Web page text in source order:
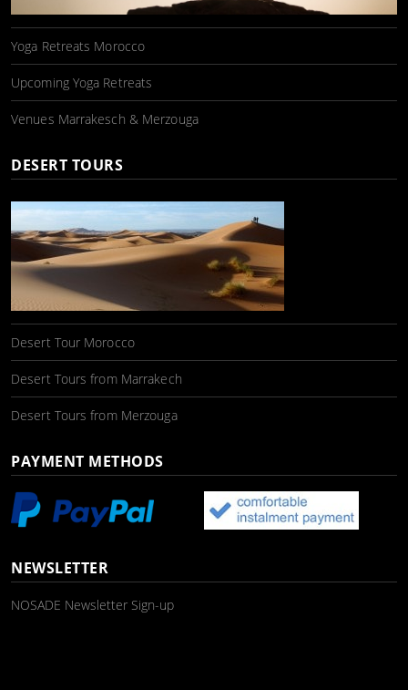
Yoga Retreats Morocco
Upcoming Yoga Retreats
Venues Marrakesch & Merzouga
DESERT TOURS
Desert Tour Morocco
Desert Tours from Marrakech
Desert Tours from Merzouga
PAYMENT METHODS
NEWSLETTER
NOSADE Newsletter Sign-up